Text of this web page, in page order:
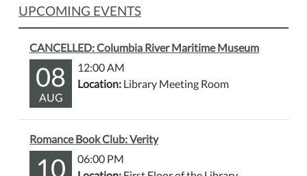
UPCOMING EVENTS
CANCELLED: Columbia River Maritime Museum
08
AUG
12:00 AM
Location: Library Meeting Room
Romance Book Club: Verity
10
06:00 PM